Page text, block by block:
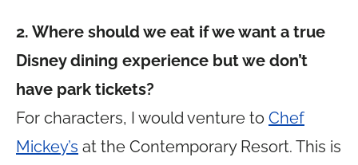
2. Where should we eat if we want a true
Disney dining experience but we don’t
have park tickets?
For characters, I would venture to Chef
Mickey’s at the Contemporary Resort. This is